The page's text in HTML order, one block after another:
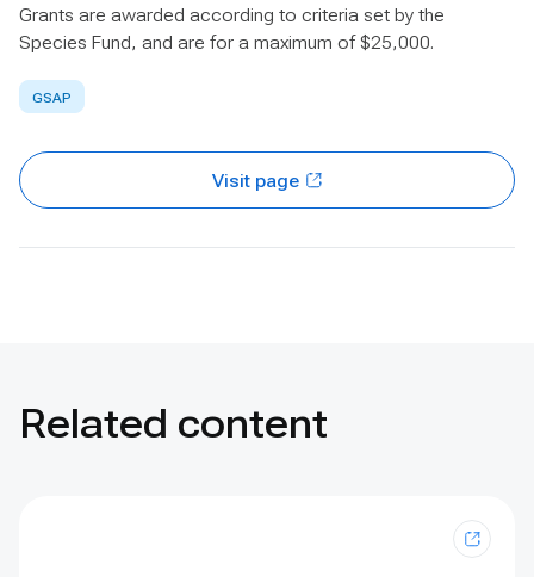
Grants are awarded according to criteria set by the
Species Fund, and are for a maximum of $25,000.
GSAP
Visit page
Related content